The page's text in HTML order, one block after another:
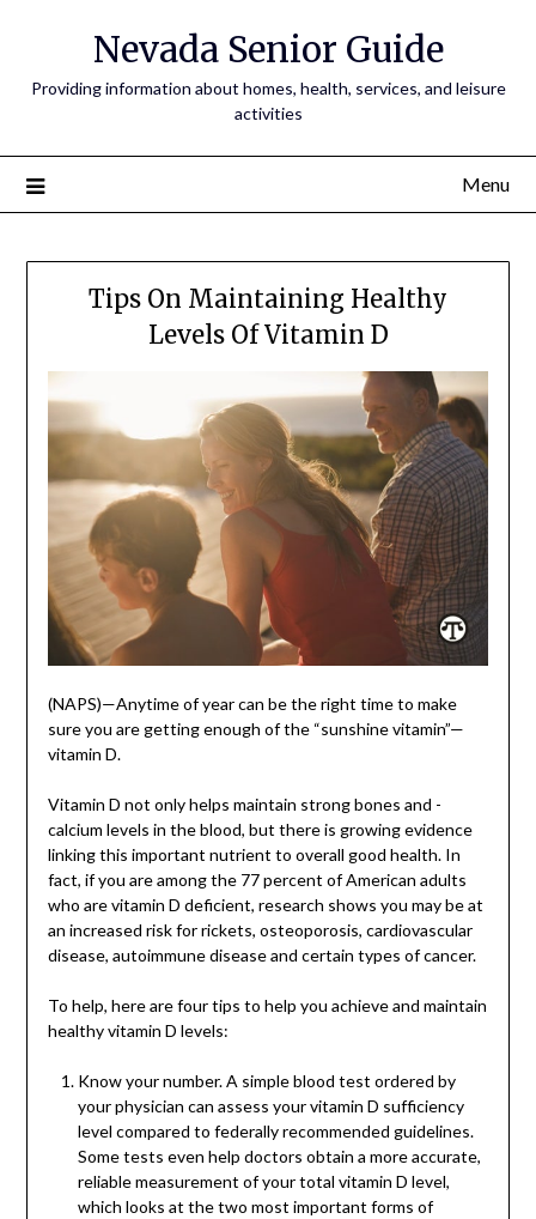
Nevada Senior Guide
Providing information about homes, health, services, and leisure
activities
Menu
Tips On Maintaining Healthy
Levels Of Vitamin D
(NAPS)—Anytime of year can be the right time to make
sure you are getting enough of the “sunshine vitamin”—
vitamin D.
Vitamin D not only helps maintain strong bones and ­
calcium levels in the blood, but there is growing evidence
linking this important nutrient to overall good health. In
fact, if you are among the 77 percent of American adults
who are vitamin D deficient, ­research shows you may be at
an increased risk for rickets, osteoporosis, cardiovascular
disease, autoimmune disease and certain types of cancer.
To help, here are four tips to help you achieve and maintain
healthy vitamin D levels:
Know your number. A simple blood test ordered by
your physician can assess your vitamin D sufficiency
level compared to federally recommended guidelines.
Some tests even help doctors obtain a more accurate,
reliable measurement of your total vitamin D level,
which looks at the two most important forms of